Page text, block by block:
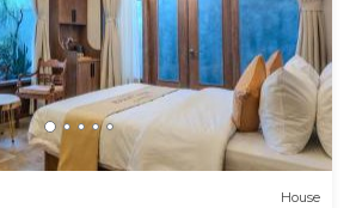
House